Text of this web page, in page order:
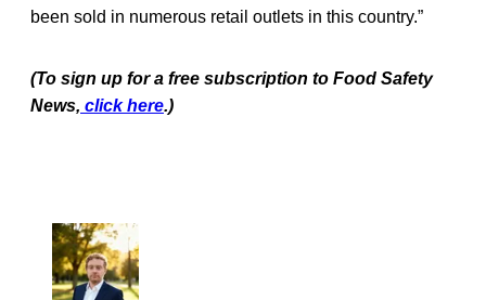
been sold in numerous retail outlets in this country.”
(To sign up for a free subscription to Food Safety
News, click here.)